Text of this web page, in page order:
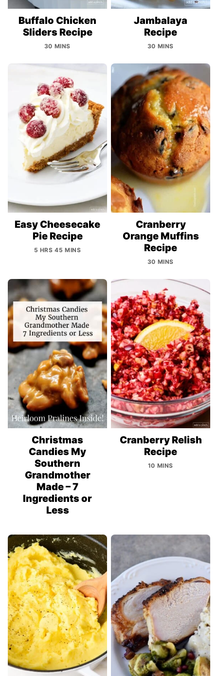
Buffalo Chicken
Sliders Recipe
30 MINS
Jambalaya
Recipe
30 MINS
Easy Cheesecake
Pie Recipe
5 HRS 45 MINS
Cranberry
Orange Muffins
Recipe
30 MINS
Christmas
Candies My
Southern
Grandmother
Made – 7
Ingredients or
Less
Cranberry Relish
Recipe
10 MINS